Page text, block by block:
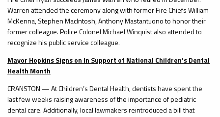
Warren attended the ceremony along with former Fire Chiefs William
McKenna, Stephen MacIntosh, Anthony Mastantuono to honor their
former colleague. Police Colonel Michael Winquist also attended to
recognize his public service colleague.
Mayor Hopkins Signs on In Support of National Children’s Dental
Health Month
CRANSTON — At Children’s Dental Health, dentists have spent the
last few weeks raising awareness of the importance of pediatric
dental care. Additionally, local lawmakers reintroduced a bill that